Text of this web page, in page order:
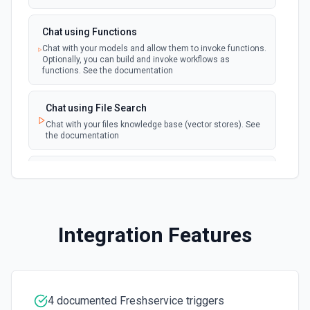
Chat using Functions
Chat with your models and allow them to invoke functions.
Optionally, you can build and invoke workflows as
functions. See the documentation
Chat using File Search
Chat with your files knowledge base (vector stores). See
the documentation
Classify Items into Categories
Translate Text (Whisper)
Integration Features
4 documented Freshservice triggers